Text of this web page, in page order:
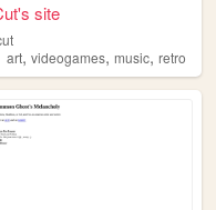
site
art,videogames,music,retro